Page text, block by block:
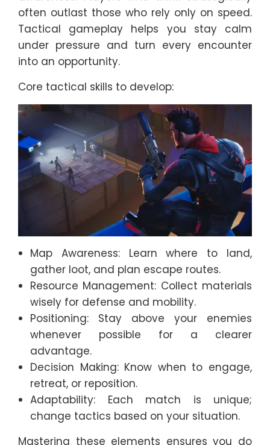
often outlast those who rely only on speed.
Tactical gameplay helps you stay calm
under pressure and turn every encounter
into an opportunity.
Core tactical skills to develop:
Map Awareness: Learn where to land,
gather loot, and plan escape routes.
Resource Management: Collect materials
wisely for defense and mobility.
Positioning: Stay above your enemies
whenever possible for a clearer
advantage.
Decision Making: Know when to engage,
retreat, or reposition.
Adaptability: Each match is unique;
change tactics based on your situation.
Mastering these elements ensures you do